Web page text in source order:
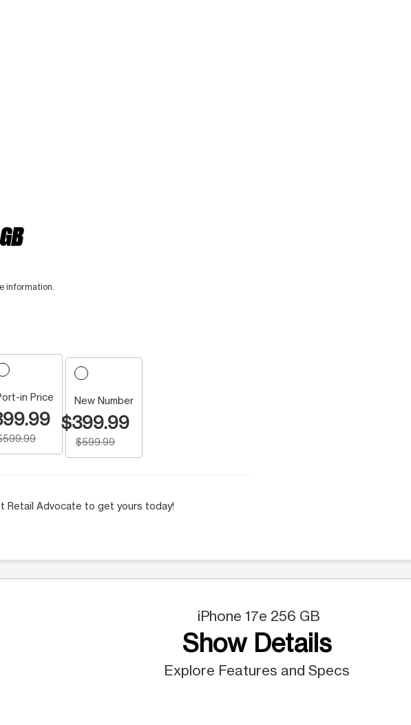
information.
in Price New Number
$399.99
$599.99
Retail Advocate to get yours today!
iPhone 17e 256 GB
Show Details
Explore Features and Specs